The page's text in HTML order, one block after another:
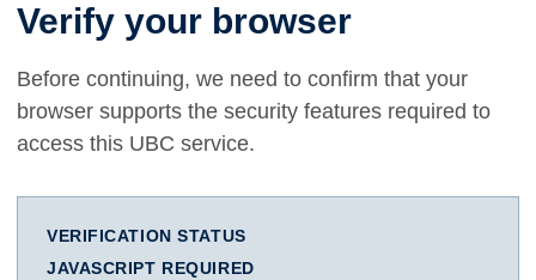
Verify your browser
Before continuing, we need to confirm that your
browser supports the security features required to
access this UBC service.
VERIFICATION STATUS
JAVASCRIPT REQUIRED